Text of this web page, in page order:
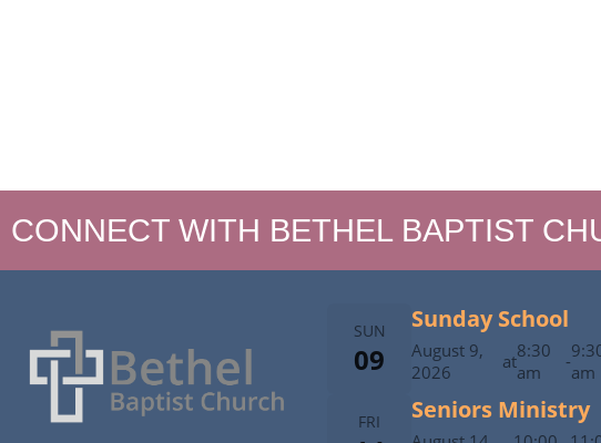
CONNECT WITH BETHEL BAPTIST
SUN
09
Sunday School
August 9,
2026
at8:30
am
-am
FRI Seniors Ministry